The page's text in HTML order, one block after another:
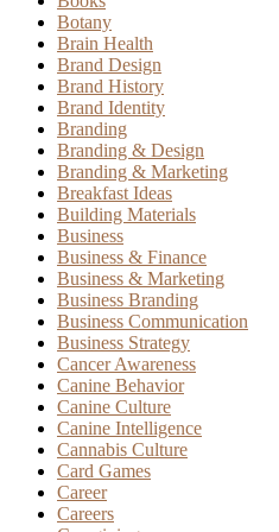
Botany
Brain Health
Brand Design
Brand History
Brand Identity
Branding
Branding & Design
Branding & Marketing
Breakfast Ideas
Building Materials
Business
Business & Finance
Business & Marketing
Business Branding
Business Communication
Business Strategy
Cancer Awareness
Canine Behavior
Canine Culture
Canine Intelligence
Cannabis Culture
Card Games
Career
Careers